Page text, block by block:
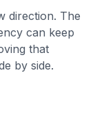
direction. The
can keep
that
by side.